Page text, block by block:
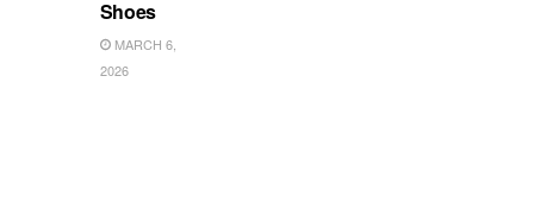
Shoes
MARCH 6,
2026